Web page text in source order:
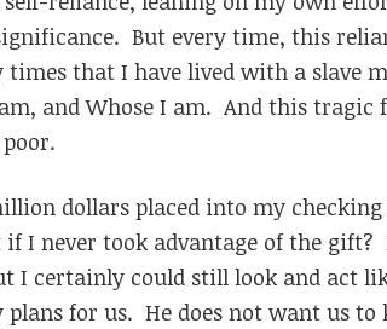
But every time, this
times that I have lived with a slave
and Whose I am. And this tragic
dollars placed into my
I never took advantage of the
I certainly could still look and act
for us. He does not want us to